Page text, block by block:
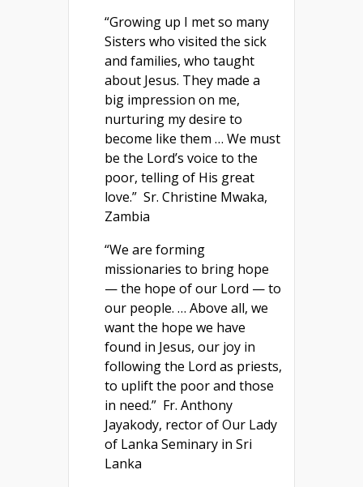
“Growing up I met so many
Sisters who visited the sick
and families, who taught
about Jesus. They made a
big impression on me,
nurturing my desire to
become like them … We must
be the Lord’s voice to the
poor, telling of His great
love.” Sr. Christine Mwaka,
Zambia
“We are forming
missionaries to bring hope
— the hope of our Lord — to
our people. … Above all, we
want the hope we have
found in Jesus, our joy in
following the Lord as priests,
to uplift the poor and those
in need.” Fr. Anthony
Jayakody, rector of Our Lady
of Lanka Seminary in Sri
Lanka